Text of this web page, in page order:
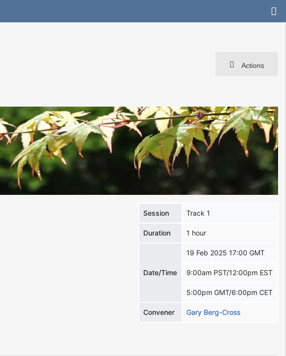
Actions
Session Track 1
Duration 1 hour
Date/Time
19 Feb 2025 17:00 GMT
9:00am PST/12:00pm EST
5:00pm GMT/6:00pm CET
Convener Gary Berg-Cross